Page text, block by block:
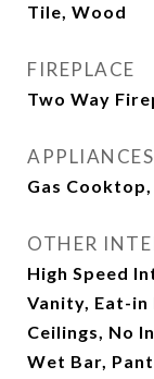
Tile, Wood
FIREPLACE
Two Way
APPLIANCES
Gas
OTHER
High Speed
Vanity, Eat-
Ceilings, No
Wet Bar,